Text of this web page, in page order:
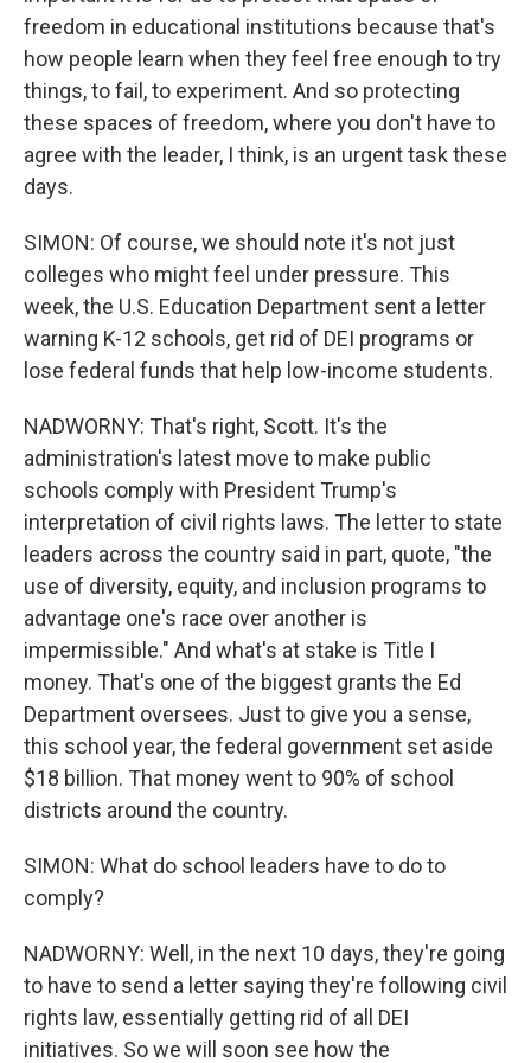
freedom in educational institutions because that's
how people learn when they feel free enough to try
things, to fail, to experiment. And so protecting
these spaces of freedom, where you don't have to
agree with the leader, I think, is an urgent task these
days.
SIMON: Of course, we should note it's not just
colleges who might feel under pressure. This
week, the U.S. Education Department sent a letter
warning K-12 schools, get rid of DEI programs or
lose federal funds that help low-income students.
NADWORNY: That's right, Scott. It's the
administration's latest move to make public
schools comply with President Trump's
interpretation of civil rights laws. The letter to state
leaders across the country said in part, quote, "the
use of diversity, equity, and inclusion programs to
advantage one's race over another is
impermissible." And what's at stake is Title I
money. That's one of the biggest grants the Ed
Department oversees. Just to give you a sense,
this school year, the federal government set aside
$18 billion. That money went to 90% of school
districts around the country.
SIMON: What do school leaders have to do to
comply?
NADWORNY: Well, in the next 10 days, they're going
to have to send a letter saying they're following civil
rights law, essentially getting rid of all DEI
initiatives. So we will soon see how the